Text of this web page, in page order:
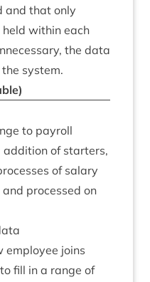
and that only
with­in each
the data
system.
to payroll
of starters,
of salary
pro­cessed on
employ­ee joins
fill in a range of